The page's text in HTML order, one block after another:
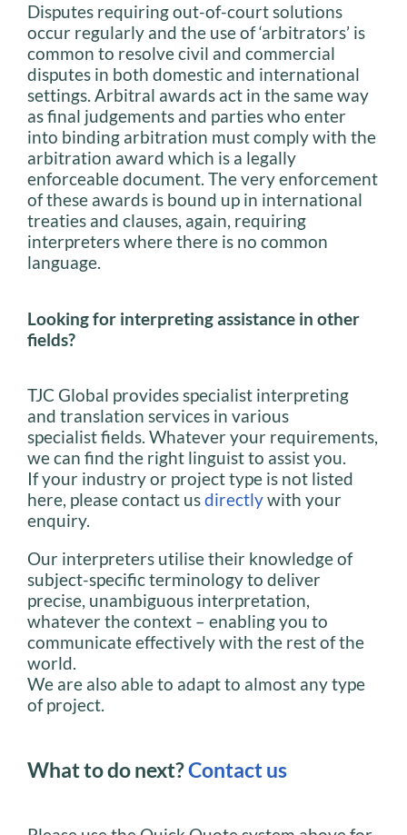
Disputes requiring out-of-court solutions
occur regularly and the use of ‘arbitrators’ is
common to resolve civil and commercial
disputes in both domestic and international
settings. Arbitral awards act in the same way
as final judgements and parties who enter
into binding arbitration must comply with the
arbitration award which is a legally
enforceable document. The very enforcement
of these awards is bound up in international
treaties and clauses, again, requiring
interpreters where there is no common
language.
Looking for interpreting assistance in other
fields?
TJC Global provides specialist interpreting
and translation services in various
specialist fields. Whatever your requirements,
we can find the right linguist to assist you.
If your industry or project type is not listed
here, please contact usdirectlywith your
enquiry.
Our interpreters utilise their knowledge of
subject-specific terminology to deliver
precise, unambiguous interpretation,
whatever the context – enabling you to
communicate effectively with the rest of the
world.
We are also able to adapt to almost any type
of project.
What to do next?Contact us